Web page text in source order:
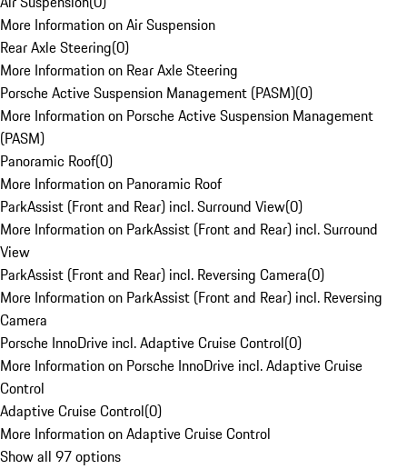
More Information on Air Suspension
Rear Axle Steering(0)
More Information on Rear Axle Steering
Porsche Active Suspension Management (PASM)(0)
More Information on Porsche Active Suspension Management
(PASM)
Panoramic Roof(0)
More Information on Panoramic Roof
ParkAssist (Front and Rear) incl. Surround View(0)
More Information on ParkAssist (Front and Rear) incl. Surround
View
ParkAssist (Front and Rear) incl. Reversing Camera(0)
More Information on ParkAssist (Front and Rear) incl. Reversing
Camera
Porsche InnoDrive incl. Adaptive Cruise Control(0)
More Information on Porsche InnoDrive incl. Adaptive Cruise
Control
Adaptive Cruise Control(0)
More Information on Adaptive Cruise Control
Show all 97 options